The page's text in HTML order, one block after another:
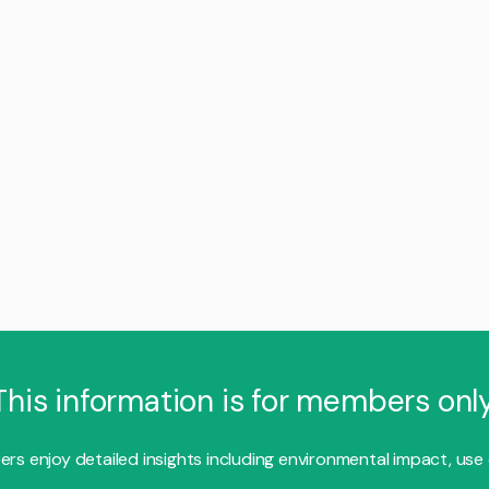
information is for members
enjoy detailed insights including environmental impact, use